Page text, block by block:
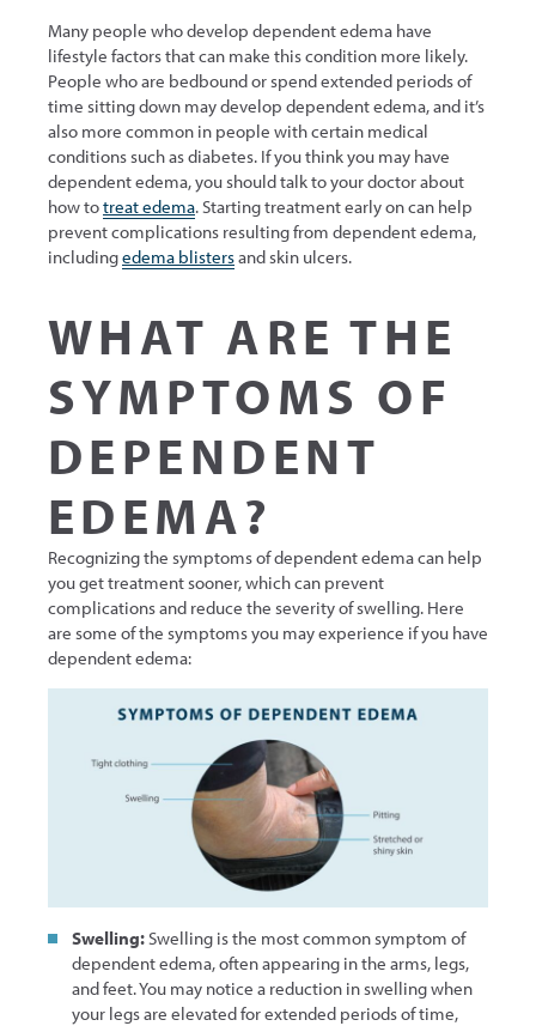
Many people who develop dependent edema have
lifestyle factors that can make this condition more likely.
People who are bedbound or spend extended periods of
time sitting down may develop dependent edema, and it’s
also more common in people with certain medical
conditions such as diabetes. If you think you may have
dependent edema, you should talk to your doctor about
how totreat edema. Starting treatment early on can help
prevent complications resulting from dependent edema,
includingedema blistersand skin ulcers.
WHAT ARE THE
SYMPTOMS OF
DEPENDENT
EDEMA?
Recognizing the symptoms of dependent edema can help
you get treatment sooner, which can prevent
complications and reduce the severity of swelling. Here
are some of the symptoms you may experience if you have
dependent edema:
Swelling:Swelling is the most common symptom of
dependent edema, often appearing in the arms, legs,
and feet. You may notice a reduction in swelling when
your legs are elevated for extended periods of time,